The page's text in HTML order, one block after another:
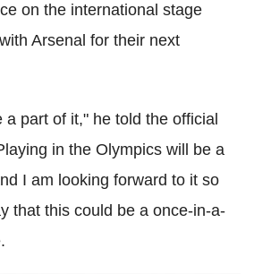
on the international stage
Arsenal for their next
part of it," he told the official
in the Olympics will be a
I am looking forward to it so
that this could be a once-in-a-